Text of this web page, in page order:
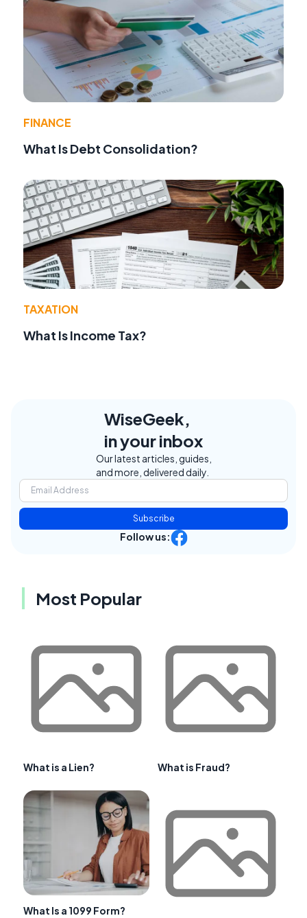
FINANCE
What Is Debt Consolidation?
TAXATION
What Is Income Tax?
WiseGeek,
in your inbox
Our latest articles, guides,
and more, delivered daily.
Subscribe
Follow us:
Most Popular
What is a Lien? What is Fraud?
What Is a 1099 Form?